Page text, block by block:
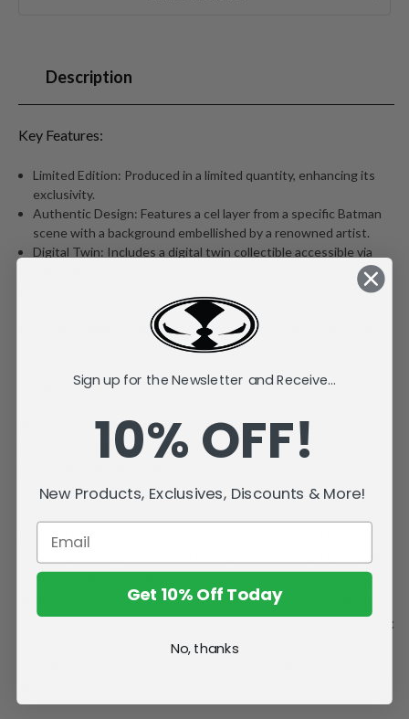
Description
Key Features:
Limited Edition: Produced in a limited quantity, enhancing its
exclusivity.
Authentic Design: Features a cel layer from a specific Batman
scene with a background embellished by a renowned artist.
Digital Twin: Includes a digital twin collectible accessible via
Certificate of Authenticity: Verifies the value and authenticity
with episode details and QR code.
Display-Ready Packaging:Arrives in a high-quality frame-style
box with an adhesive hang tag for easy display. Security Seal:
authenticity.
Product Description: Immerse yourself in the world of
Batman: The Animated Series with our Exclusive Limited
captures a memorable scene from the series, featuring a
been artistically enhanced by a renowned artist. This
on the Certificate of Authenticity, combining physical and
digital memorabilia. Perfect for fans and collectors, the cel
arrives in a display-ready frame-style box with a holographic
security seal for authenticity. Own a unique piece of
Sign up for the Newsletter and Receive...
10% OFF!
New Products, Exclusives, Discounts & More!
Get 10% Off Today
No, thanks